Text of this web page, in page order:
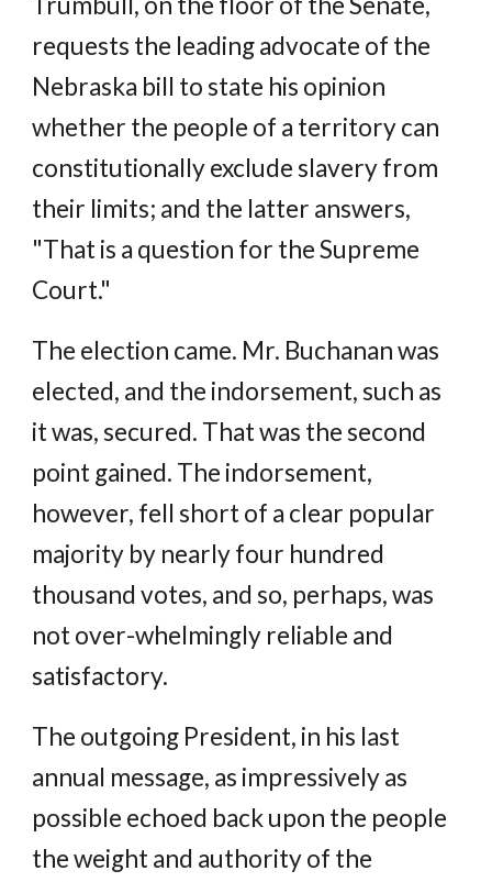
requests the leading advocate of the
Nebraska bill to state his opinion
whether the people of a territory can
constitutionally exclude slavery from
their limits; and the latter answers,
"That is a question for the Supreme
Court."
The election came. Mr. Buchanan was
elected, and the indorsement, such as
it was, secured. That was the second
point gained. The indorsement,
however, fell short of a clear popular
majority by nearly four hundred
thousand votes, and so, perhaps, was
not over-whelmingly reliable and
satisfactory.
The outgoing President, in his last
annual message, as impressively as
possible echoed back upon the people
the weight and authority of the